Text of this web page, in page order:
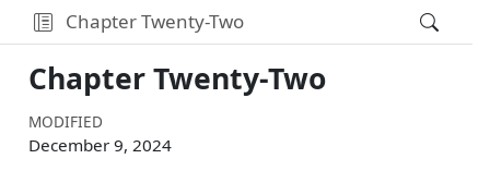
Chapter Twenty-Two
Chapter Twenty-Two
MODIFIED
December 9, 2024